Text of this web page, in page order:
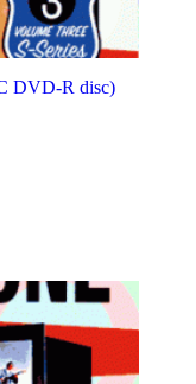
DVD-R disc)